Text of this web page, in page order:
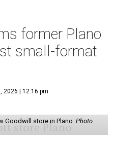
former Plano
small-format
2026 | 12:16 pm
Goodwill store in Plano. Photo